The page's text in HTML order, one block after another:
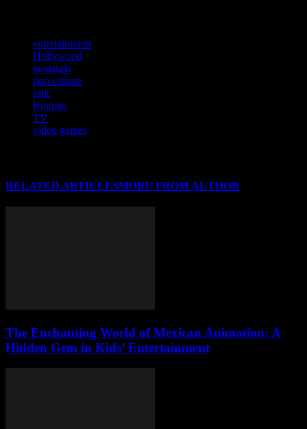
entertainment
Hollywood
nostalgia
pop culture
rant
Rugrats
TV
video games
RELATED ARTICLESMORE FROM AUTHOR
The Enchanting World of Mexican Animation: A
Hidden Gem in Kids’ Entertainment